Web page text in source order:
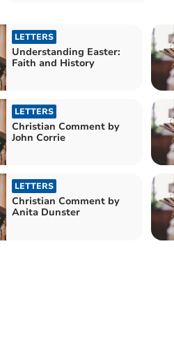
LETTERS
Understanding Easter:
Faith and History
LETTERS
Christian Comment by
John Corrie
LETTERS
Christian Comment by
Anita Dunster